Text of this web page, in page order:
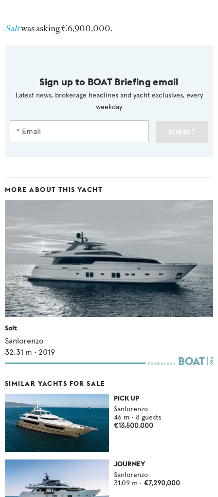
Saltwas asking €6,900,000.
Sign up to BOAT Briefing email
Latest news, brokerage headlines and yacht exclusives, every
weekday
SUBMIT
MORE ABOUT THIS YACHT
Salt
Sanlorenzo
32.31 m • 2019
SIMILAR YACHTS FOR SALE
PICK UP
Sanlorenzo
46 m • 8 guests
€13,500,000
JOURNEY
Sanlorenzo
31.09 m • €7,290,000